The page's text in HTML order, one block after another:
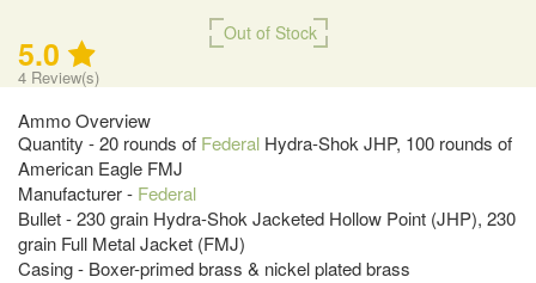
Out of Stock
5.0
4 Review(s)
Ammo Overview
Quantity - 20 rounds of Federal Hydra-Shok JHP, 100 rounds of
American Eagle FMJ
Manufacturer - Federal
Bullet - 230 grain Hydra-Shok Jacketed Hollow Point (JHP), 230
grain Full Metal Jacket (FMJ)
Casing - Boxer-primed brass & nickel plated brass